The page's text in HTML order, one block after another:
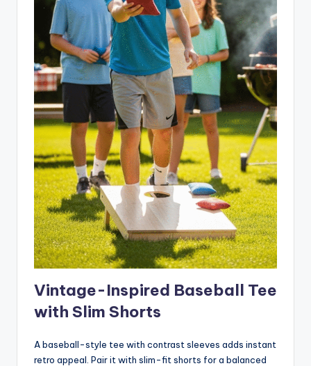
Vintage-Inspired Baseball Tee
with Slim Shorts
A baseball-style tee with contrast sleeves adds instant
retro appeal. Pair it with slim-fit shorts for a balanced